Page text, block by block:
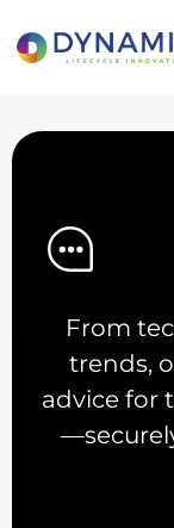
From
trends,
advice for